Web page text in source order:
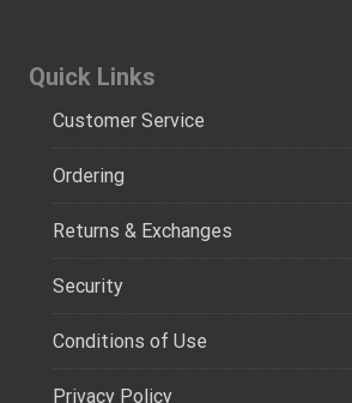
Quick Links
Customer Service
Ordering
Returns & Exchanges
Security
Conditions of Use
Privacy Policy